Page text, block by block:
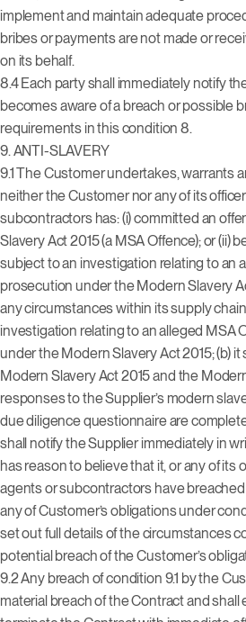
implement and maintain adequate
bribes or payments are not made or
on its behalf.
8.4 Each party shall immediately notify
becomes aware of a breach or possible
requirements in this condition 8.
9. ANTI-SLAVERY
9.1 The Customer undertakes, warrants
neither the Customer nor any of its
subcontractors has: (i) committed an
Slavery Act 2015 (a MSA Offence); or (ii)
subject to an investigation relating to an
prosecution under the Modern Slavery
any circumstances within its supply
investigation relating to an alleged MSA
under the Modern Slavery Act 2015; (b)
Modern Slavery Act 2015 and the
responses to the Supplier’s modern
due diligence questionnaire are
shall notify the Supplier immediately in
has reason to believe that it, or any of its
agents or subcontractors have
any of Customer’s obligations under
set out full details of the circumstances
potential breach of the Customer’s
9.2 Any breach of condition 9.1 by the
material breach of the Contract and